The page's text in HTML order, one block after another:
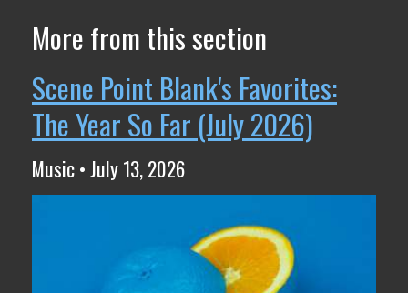
More from this section
Scene Point Blank's Favorites:
The Year So Far (July 2026)
Music • July 13, 2026